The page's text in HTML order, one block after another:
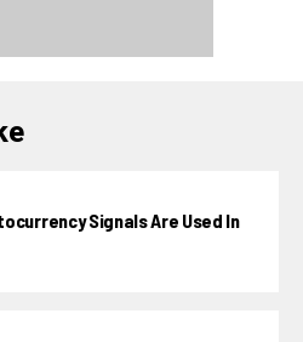
Signals Are Used In